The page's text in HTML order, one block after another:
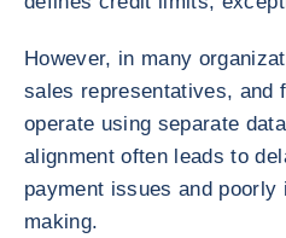
However, in many
sales representatives, and
operate using separate
alignment often leads to
payment issues and poorly
making.